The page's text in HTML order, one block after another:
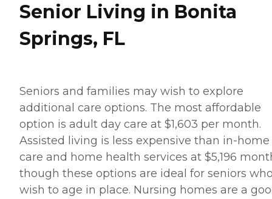
Senior Living in Bonita
Springs, FL
Seniors and families may wish to explore
additional care options. The most affordable
option is adult day care at $1,603 per month.
Assisted living is less expensive than in-home
care and home health services at $5,196
though these options are ideal for seniors
wish to age in place. Nursing homes are a